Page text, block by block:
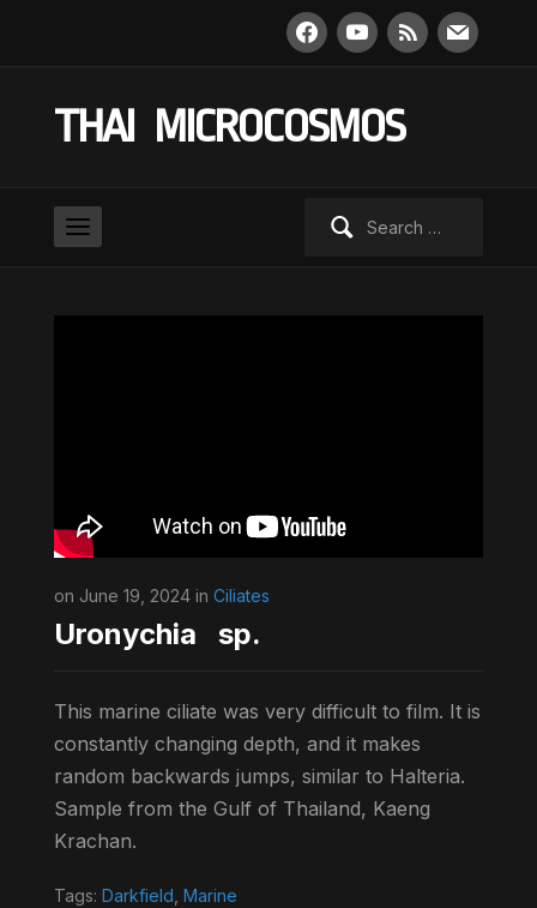
facebookyoutube
rss mail
THAI MICROCOSMOS
on June 19, 2024 in Ciliates
Uronychia sp.
This marine ciliate was very difficult to film. It is
constantly changing depth, and it makes
random backwards jumps, similar to Halteria.
Sample from the Gulf of Thailand, Kaeng
Krachan.
Tags: Darkfield Marine